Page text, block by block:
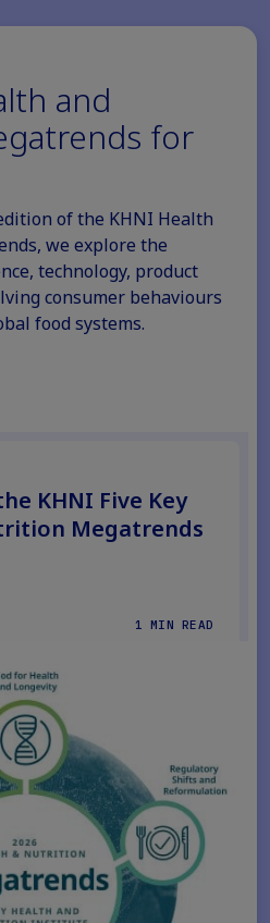
and
for
of the KHNI Health
we explore the
technology, product
consumer behaviours
food systems.
KHNI Five Key
Megatrends
1 MIN READ